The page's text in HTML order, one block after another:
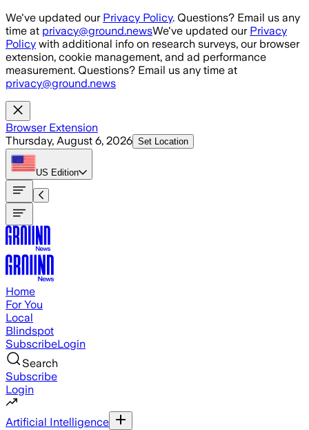
Skip to main content
We've updated our Privacy Policy. Questions? Email us any
time at privacy@ground.newsWe've updated our Privacy
Policy with additional info on research surveys, our browser
extension, cookie management, and ad performance
measurement. Questions? Email us any time at
privacy@ground.news
Browser Extension
Thursday, August 6, 2026 Set Location
US Edition
Home
For You
Local
Blindspot
SubscribeLogin
Search
Subscribe
Login
Artificial Intelligence